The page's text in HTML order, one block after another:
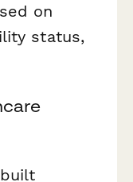
on
status,